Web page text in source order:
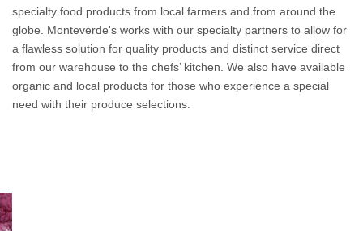
specialty food products from local farmers and from around the
globe. Monteverde's works with our specialty partners to allow for
a flawless solution for quality products and distinct service direct
from our warehouse to the chefs’ kitchen. We also have available
organic and local products for those who experience a special
need with their produce selections.